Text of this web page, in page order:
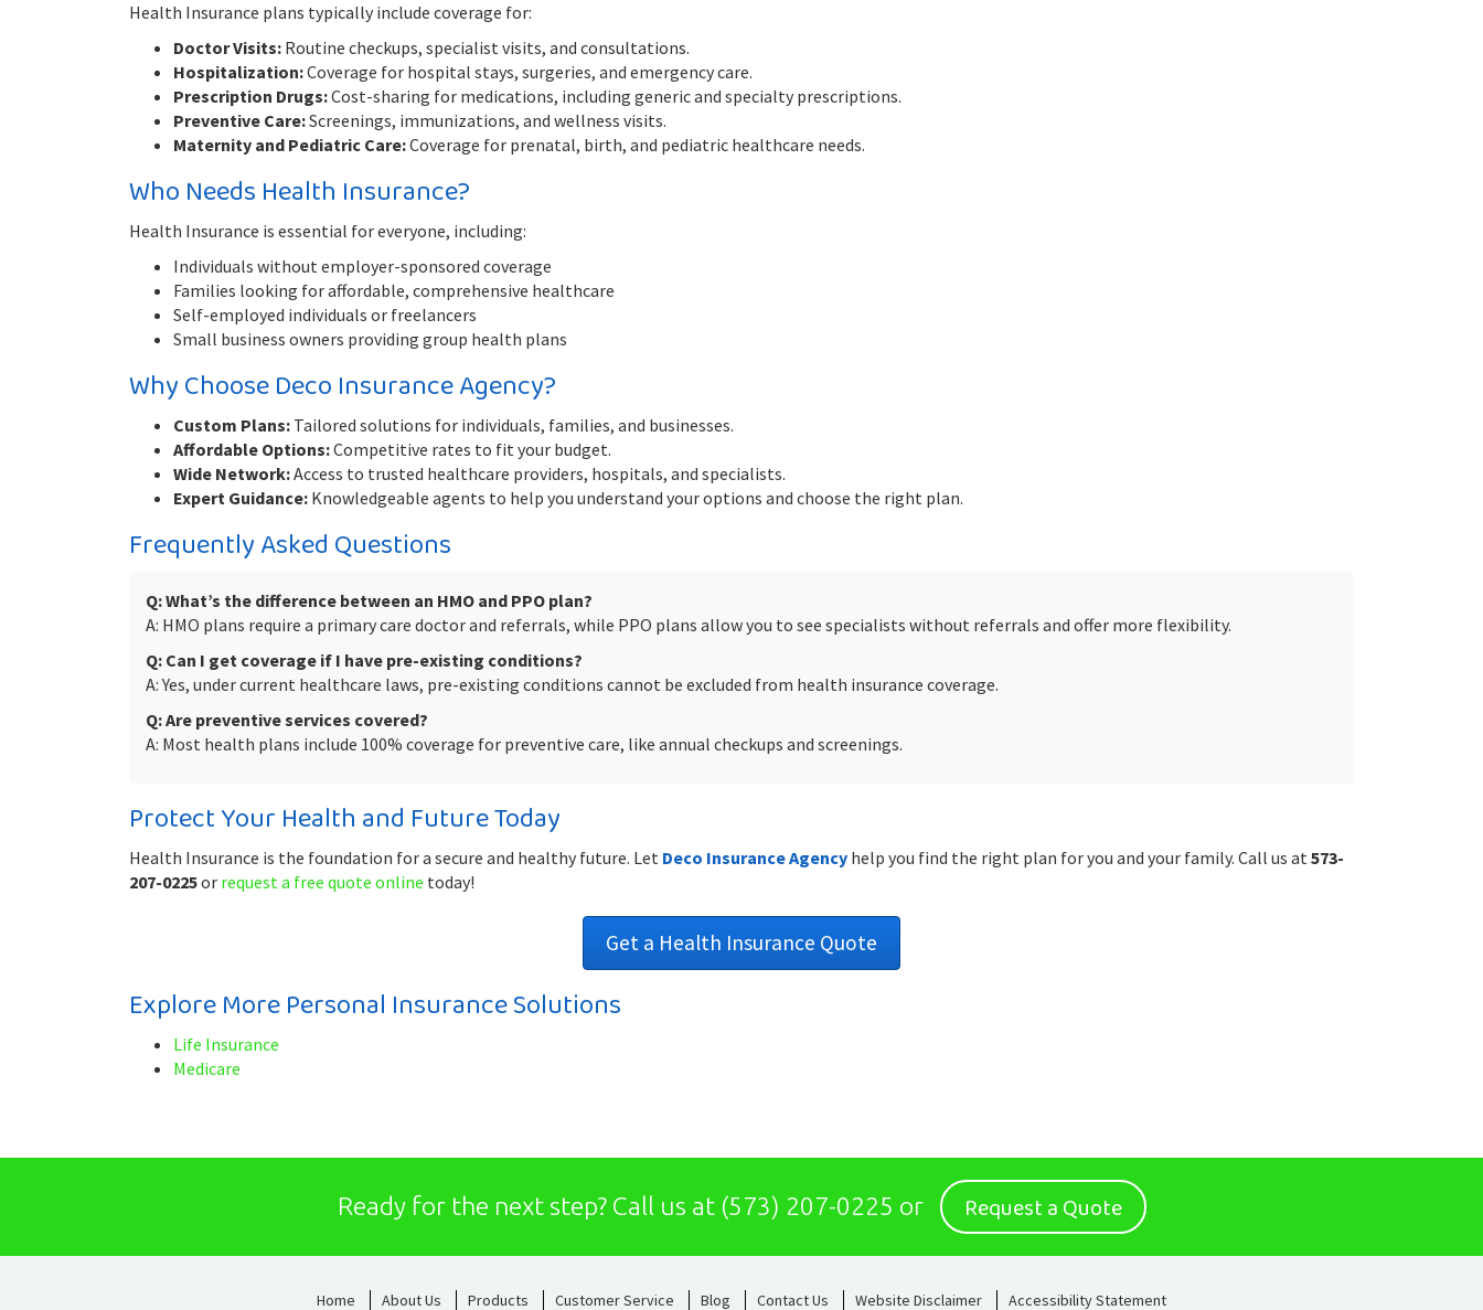
Health Insurance plans typically include coverage for:
Doctor Visits: Routine checkups, specialist visits, and consultations.
Hospitalization:Coverage for hospital stays, surgeries, and emergency care.
Prescription Drugs:Cost-sharing for medications, including generic and specialty prescriptions.
Preventive Care:Screenings, immunizations, and wellness visits.
Maternity and Pediatric Care:Coverage for prenatal, birth, and pediatric healthcare needs.
Who Needs Health Insurance?
Health Insurance is essential for everyone, including:
Individuals without employer-sponsored coverage
Families looking for affordable, comprehensive healthcare
Self-employed individuals or freelancers
Small business owners providing group health plans
Why Choose Deco Insurance Agency?
Custom Plans: Tailored solutions for individuals, families, and businesses.
Affordable Options:Competitive rates to fit your budget.
Wide Network:Access to trusted healthcare providers, hospitals, and specialists.
Expert Guidance: Knowledgeable agents to help you understand your options and choose the right plan.
Frequently Asked Questions
Q: What’s the difference between an HMO and PPO plan?
A: HMO plans require a primary care doctor and referrals, while PPO plans allow you to see specialists without referrals and offer more flexibility.
Q: Can I get coverage if I have pre-existing conditions?
A: Yes, under current healthcare laws, pre-existing conditions cannot be excluded from health insurance coverage.
Q: Are preventive services covered?
A: Most health plans include 100% coverage for preventive care, like annual checkups and screenings.
Protect Your Health and Future Today
Health Insurance is the foundation for a secure and healthy future. Let Deco Insurance Agency help you find the right plan for you and your family. Call us at573-
207-0225or request a free quote online today!
Get a Health Insurance Quote
Explore More Personal Insurance Solutions
Life Insurance
Medicare
Ready for the next step? Call us at (573) 207-0225 or Request a Quote
Home About Us Products Customer Service Blog Contact Us Website Disclaimer Accessibility Statement